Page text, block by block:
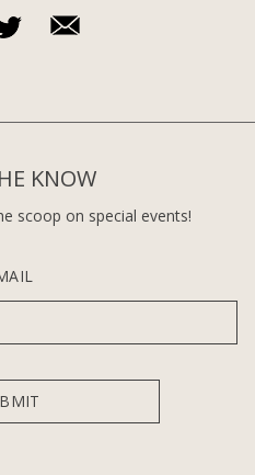
KNOW
scoop on special events!